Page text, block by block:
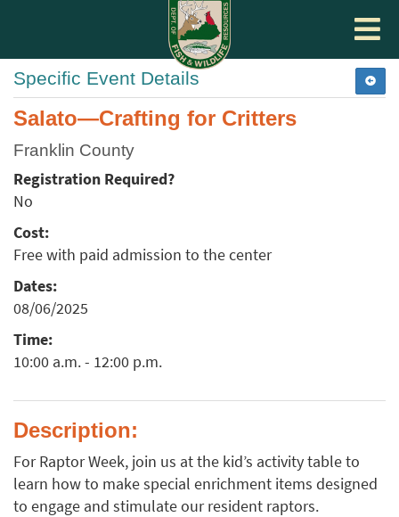
Toggle
Specific Event Details
Salato—Crafting for Critters
Franklin County
Registration Required?
No
Cost:
Free with paid admission to the center
Dates:
08/06/2025
Time:
10:00 a.m. - 12:00 p.m.
Description:
For Raptor Week, join us at the kid’s activity table to
learn how to make special enrichment items designed
to engage and stimulate our resident raptors.